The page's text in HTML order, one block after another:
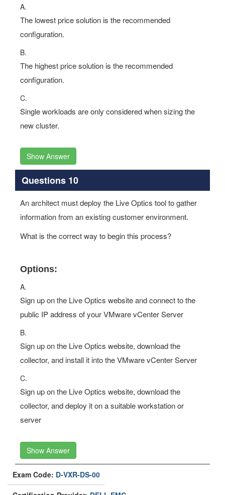
A.
The lowest price solution is the recommended
configuration.
B.
The highest price solution is the recommended
configuration.
C.
Single workloads are only considered when sizing the
new cluster.
Show Answer
Questions 10
An architect must deploy the Live Optics tool to gather
information from an existing customer environment.
What is the correct way to begin this process?
Options:
A.
Sign up on the Live Optics website and connect to the
public IP address of your VMware vCenter Server
B.
Sign up on the Live Optics website, download the
collector, and install it into the VMware vCenter Server
C.
Sign up on the Live Optics website, download the
collector, and deploy it on a suitable workstation or
server
Show Answer
Exam Code: D-VXR-DS-00